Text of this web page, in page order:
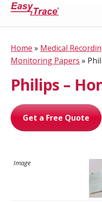
Home » Medical
Monitoring Papers »
Philips –
Get a Free Quote